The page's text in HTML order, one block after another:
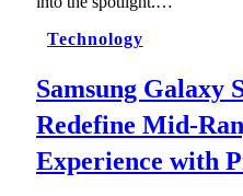
Technology
Samsung Galaxy
Redefine Mid-
Experience with